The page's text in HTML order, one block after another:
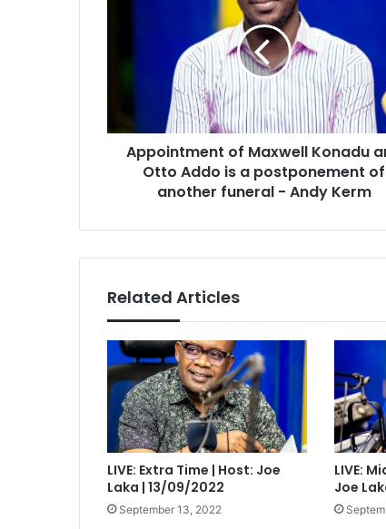
a
postponement
-
Appointment of Maxwell Konadu
Otto Addo is a postponement of
another funeral - Andy Kerm
Related Articles
LIVE: Extra Time | Host: Joe
Laka | 13/09/2022
September 13, 2022
LIVE:
Joe